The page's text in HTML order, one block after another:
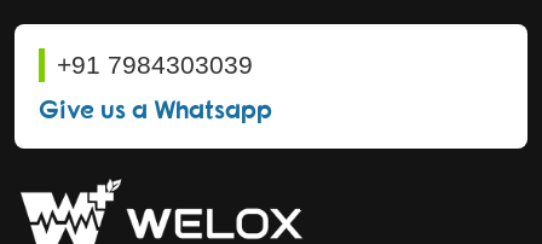
+91 7984303039
Give us a Whatsapp